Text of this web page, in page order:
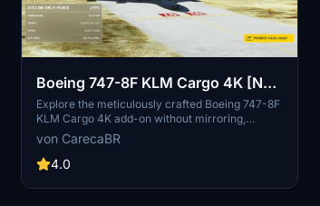
Boeing 747-8F KLM Cargo 4K [No
mirroring]
Explore the meticulously crafted Boeing 747-8F
KLM Cargo 4K add-on without mirroring,
created by DeathActual. This Salty version
guarantees an enhanced flight experience.
von CarecaBR
4.0